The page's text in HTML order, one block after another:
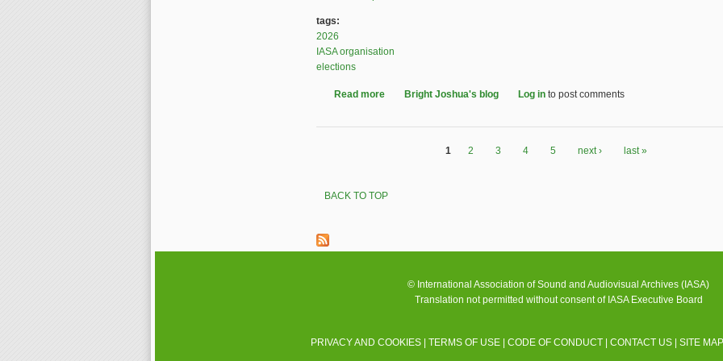
tags:
2026
IASA organisation
elections
Read more about IASA Executive Board for 2026-2029 - election announcement
Bright Joshua's blog Log in to post comments
1 2 3 4 5 next › last »
BACK TO TOP
© International Association of Sound and Audiovisual Archives (IASA)
Translation not permitted without consent of IASA Executive Board
PRIVACY AND COOKIES| TERMS OF USE| CODE OF CONDUCT| CONTACT US| SITE MAP